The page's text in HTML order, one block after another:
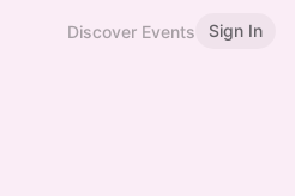
Discover Events Sign In